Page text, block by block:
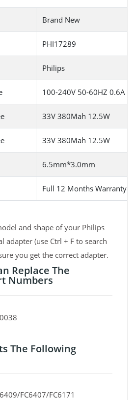
Brand New
PHI17289
Philips
100-240V 50-60HZ 0.6A
33V 380Mah 12.5W
33V 380Mah 12.5W
6.5mm*3.0mm
Full 12 Months Warranty
and shape of your Philips
adapter (use Ctrl + F to search
you get the correct adapter.
Replace The
Numbers
The Following
FC6407/FC6171